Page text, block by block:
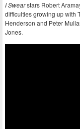
I Swearstars Robert
difficulties growing up with
Henderson and Peter
Jones.